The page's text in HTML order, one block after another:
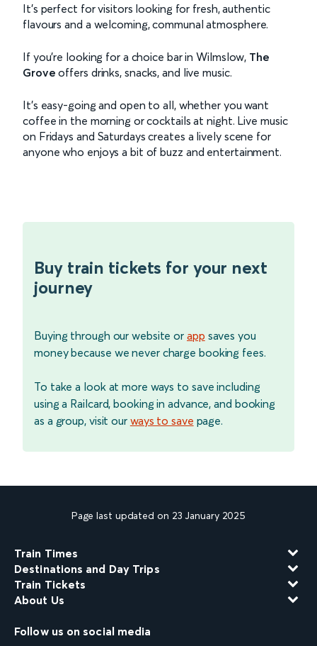
It’s perfect for visitors looking for fresh, authentic
flavours and a welcoming, communal atmosphere.
If you’re looking for a choice bar in Wilmslow, The
Grove offers drinks, snacks, and live music.
It’s easy-going and open to all, whether you want
coffee in the morning or cocktails at night. Live music
on Fridays and Saturdays creates a lively scene for
anyone who enjoys a bit of buzz and entertainment.
Buy train tickets for your next
journey
Buying through our website or app saves you
money because we never charge booking fees.
To take a look at more ways to save including
using a Railcard, booking in advance, and booking
as a group, visit our ways to save page.
Page last updated on 23 January 2025
Train Times
Destinations and Day Trips
Train Tickets
About Us
Follow us on social media